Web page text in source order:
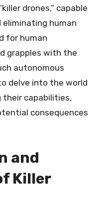
drones,” capable
human
for human
grapples with the
autonomous
delve into the world
their capabilities,
consequences
and
Killer